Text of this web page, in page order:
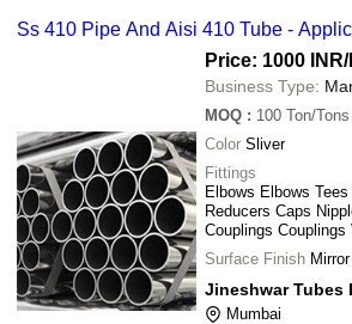
Ss 410 Pipe And Aisi 410 Tube -
Price: 1000 INR
Business Type:
MOQ : 100 Ton/Tons
Color Sliver
Fittings
Elbows Elbows
Reducers Caps
Couplings
Flanges
Surface Finish
Jineshwar Tubes
Mumbai